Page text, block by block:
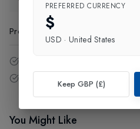
Product Code
Free delivery over £75 (UK Only).
You Might Like
PREFERRED CURRENCY
$
USD · United States
Keep GBP (£)